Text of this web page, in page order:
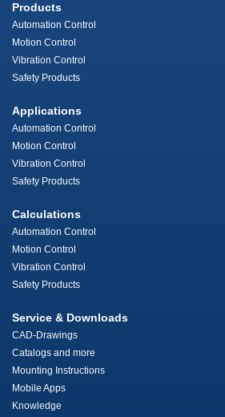
Products
Automation Control
Motion Control
Vibration Control
Safety Products
Applications
Automation Control
Motion Control
Vibration Control
Safety Products
Calculations
Automation Control
Motion Control
Vibration Control
Safety Products
Service & Downloads
CAD-Drawings
Catalogs and more
Mounting Instructions
Mobile Apps
Knowledge